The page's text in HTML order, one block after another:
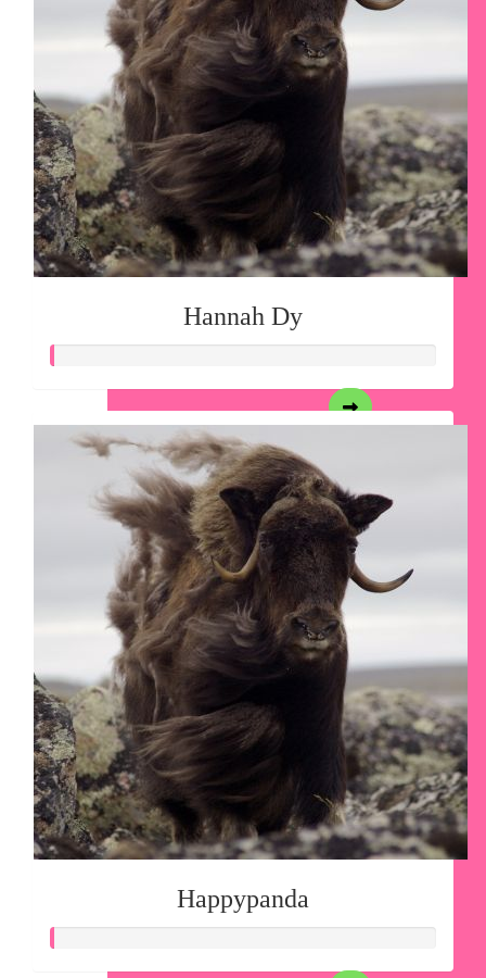
Hannah Dy
Happypanda